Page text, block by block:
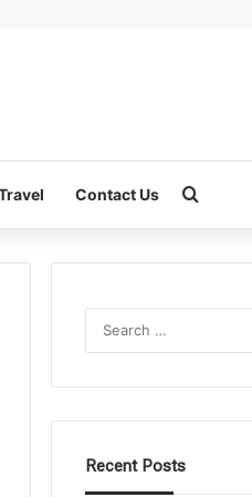
Contact Us
Recent Posts